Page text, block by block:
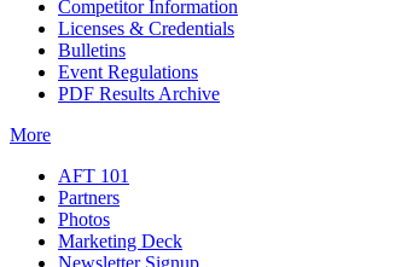
Competitor Information
Licenses & Credentials
Bulletins
Event Regulations
PDF Results Archive
More
AFT 101
Partners
Photos
Marketing Deck
Newsletter Signup